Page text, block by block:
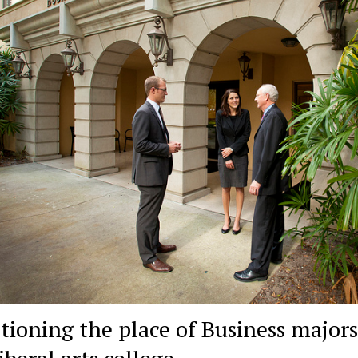
the place of Business